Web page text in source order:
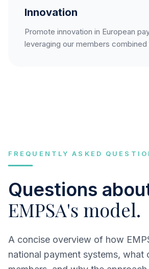
Innovation
Promote innovation in European
leveraging our members
FREQUENTLY ASKED
Questions
EMPSA's model.
A concise overview of how
national payment systems, what